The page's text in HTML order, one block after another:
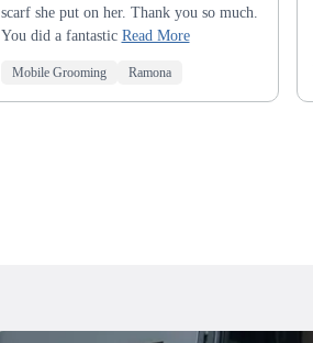
scarf she put on her. Thank you so much.
You did a fantastic Read More
Mobile Grooming Ramona